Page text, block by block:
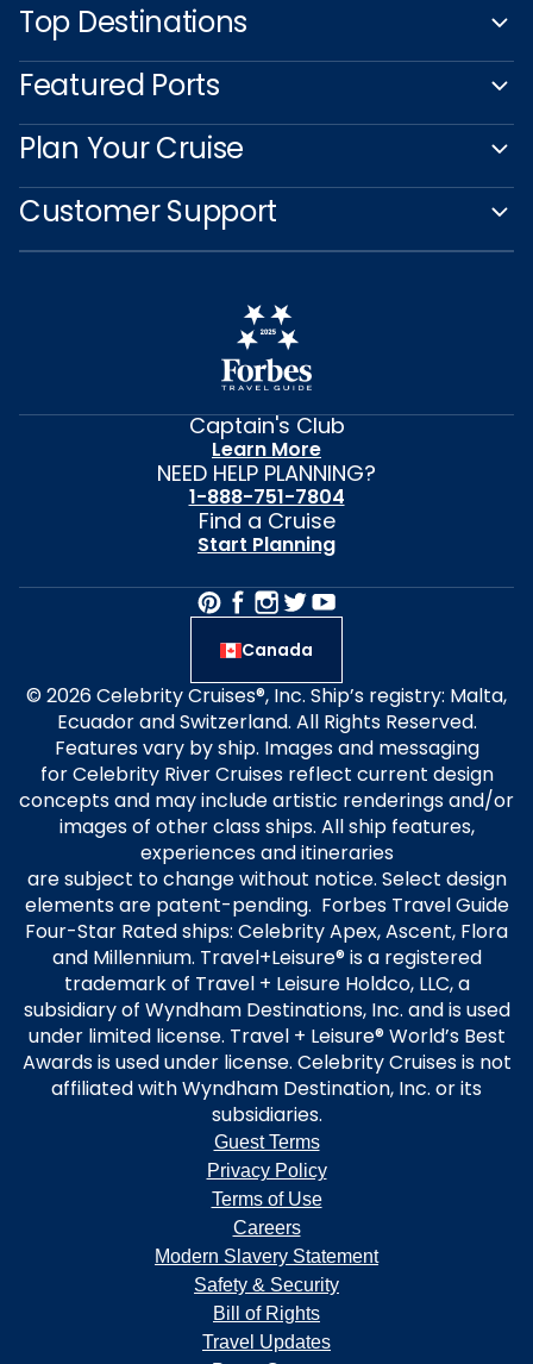
Top Destinations
Featured Ports
Plan Your Cruise
Customer Support
Captain's Club
Learn More
NEED HELP PLANNING?
1-888-751-7804
Find a Cruise
Start Planning
Canada
© 2026 Celebrity Cruises®, Inc. Ship’s registry: Malta,
Ecuador and Switzerland. All Rights Reserved.
Features vary by ship. Images and messaging
for Celebrity River Cruises reflect current design
concepts and may include artistic renderings and/or
images of other class ships. All ship features,
experiences and itineraries
are subject to change without notice. Select design
elements are patent-pending. Forbes Travel Guide
Four-Star Rated ships: Celebrity Apex, Ascent, Flora
and Millennium. Travel+Leisure® is a registered
trademark of Travel + Leisure Holdco, LLC, a
subsidiary of Wyndham Destinations, Inc. and is used
under limited license. Travel + Leisure® World’s Best
Awards is used under license. Celebrity Cruises is not
affiliated with Wyndham Destination, Inc. or its
subsidiaries.
Guest Terms
Privacy Policy
Terms of Use
Careers
Modern Slavery Statement
Safety & Security
Bill of Rights
Travel Updates